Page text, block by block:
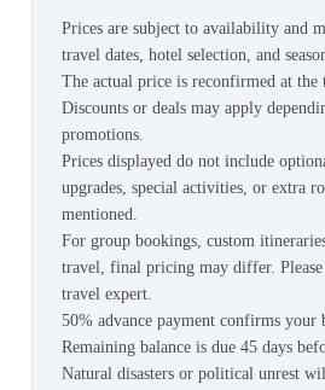
Prices are subject to availability and
travel dates, hotel selection, and
The actual price is reconfirmed at
Discounts or deals may apply
promotions.
Prices displayed do not include
upgrades, special activities, or extra
mentioned.
For group bookings, custom
travel, final pricing may differ.
travel expert.
50% advance payment confirms your
Remaining balance is due 45 days
Natural disasters or political unrest